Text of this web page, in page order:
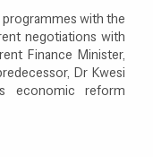
with the
negotiations with
Finance Minister,
Dr Kwesi
economic reform